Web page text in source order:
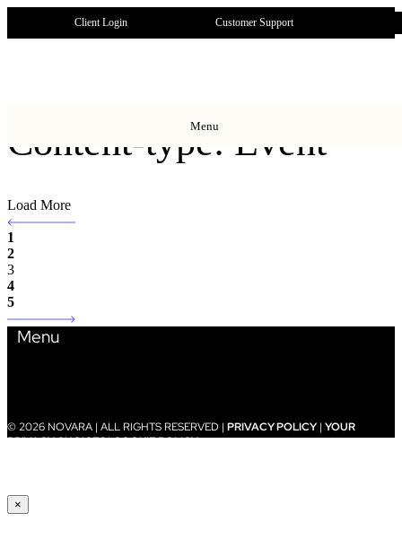
Client Login Customer Support
Menu
Content-type: Event
Load More
1
2
3
4
5
Menu
© 2026 NOVARA | ALL RIGHTS RESERVED | PRIVACY POLICY | YOUR
PRIVACY CHOICES|COOKIE POLICY
×